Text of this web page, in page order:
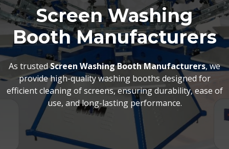
Screen Washing
Booth Manufacturers
As trustedScreen Washing Booth Manufacturers, we
provide high-quality washing booths designed for
efficient cleaning of screens, ensuring durability, ease of
use, and long-lasting performance.